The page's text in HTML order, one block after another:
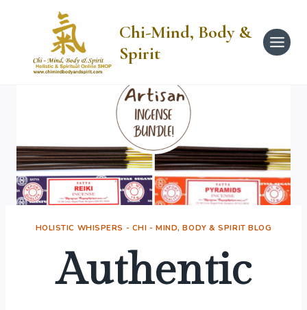
Chi-Mind, Body &
Spirit
HOLISTIC WHISPERS - CHI - MIND, BODY & SPIRIT BLOG
Authentic